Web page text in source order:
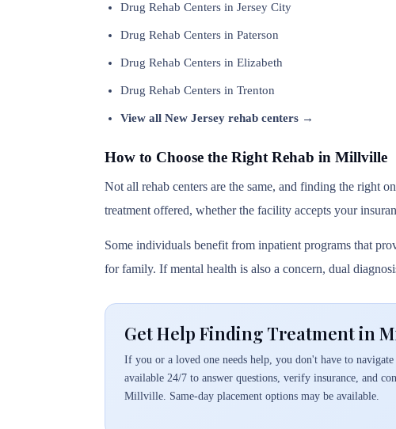
Drug Rehab Centers in Jersey City
Drug Rehab Centers in Paterson
Drug Rehab Centers in Elizabeth
Drug Rehab Centers in Trenton
View all New Jersey rehab centers →
How to Choose the Right Rehab in Millville
Not all rehab centers are the same, and finding the right
treatment offered, whether the facility accepts your
Some individuals benefit from inpatient programs that
for family. If mental health is also a concern, dual
Get Help Finding Treatment in
If you or a loved one needs help, you don't have to
available 24/7 to answer questions, verify insurance, and
Millville. Same-day placement options may be available.